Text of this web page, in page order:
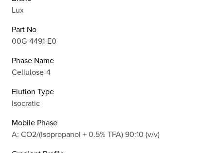
Lux
Part No
00G-4491-E0
Phase Name
Cellulose-4
Elution Type
Isocratic
Mobile Phase
A: CO2/(Isopropanol + 0.5% TFA) 90:10 (v/v)